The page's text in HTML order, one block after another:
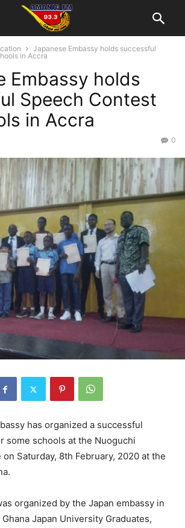
Japanese Embassy holds successful
in Accra
Embassy holds
Speech Contest
in Accra
0
has organized a successful
some schools at the Nuoguchi
Saturday, 8th February, 2020 at the
organized by the Japan embassy in
Japan University Graduates,